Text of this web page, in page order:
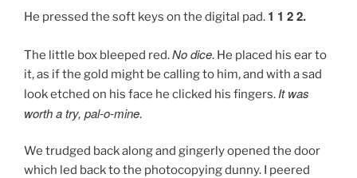
He pressed the soft keys on the digital pad. 1 1 2 2.
The little box bleeped red.No dice. He placed his ear to
it, as if the gold might be calling to him, and with a sad
look etched on his face he clicked his fingers. It was
worth a try, pal-o-mine.
We trudged back along and gingerly opened the door
which led back to the photocopying dunny. I peered